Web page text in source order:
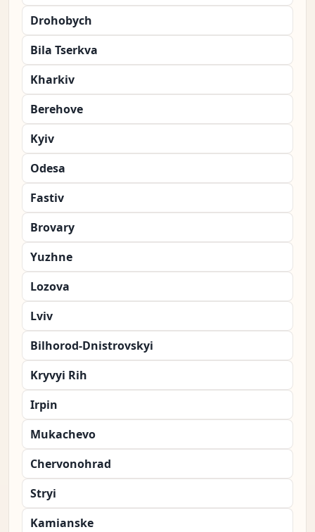
Drohobych
Bila Tserkva
Kharkiv
Berehove
Kyiv
Odesa
Fastiv
Brovary
Yuzhne
Lozova
Lviv
Bilhorod-Dnistrovskyi
Kryvyi Rih
Irpin
Mukachevo
Chervonohrad
Stryi
Kamianske